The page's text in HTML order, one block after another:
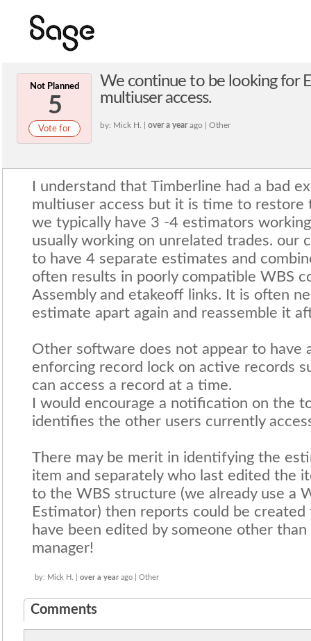
Not Planned
5
Vote for
We continue to be looking for
multiuser access.
by: Mick H. | over a yearago | Other
I understand that Timberline had a bad
multiuser access but it is time to restore
we typically have 3 -4 estimators
usually working on unrelated trades. our
to have 4 separate estimates and
often results in poorly compatible WBS
Assembly and etakeoff links. It is often
estimate apart again and reassemble it
Other software does not appear to have
enforcing record lock on active records
can access a record at a time.
I would encourage a notification on the
identifies the other users currently
There may be merit in identifying the
item and separately who last edited the
to the WBS structure (we already use a
Estimator) then reports could be
have been edited by someone other
manager!
by: Mick H. | over a year ago | Other
Comments